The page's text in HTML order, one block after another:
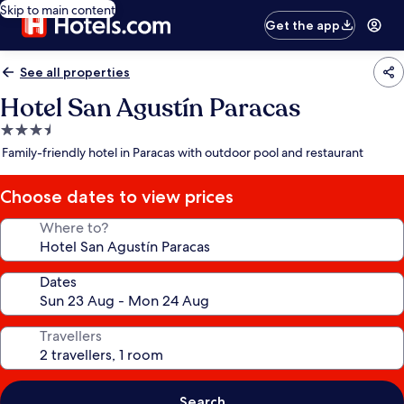
Skip to main content
Get the app
See all properties
Hotel San Agustín Paracas
3.5
star
Family-friendly hotel in Paracas with outdoor pool and restaurant
Choose dates to view prices
Where to?
Dates
Travellers